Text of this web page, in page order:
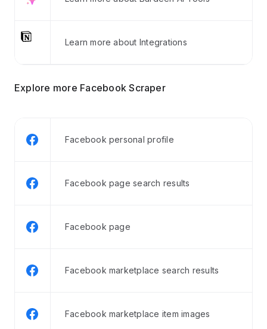
Learn more about Integrations
Explore more Facebook Scraper
Facebook personal profile
Facebook page search results
Facebook page
Facebook marketplace search results
Facebook marketplace item images